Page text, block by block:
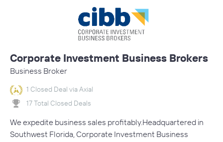
Corporate Investment Business Brokers
Business Broker
1 Closed Deal via Axial
17 Total Closed Deals
We expedite business sales profitably.Headquartered in
Southwest Florida, Corporate Investment Business